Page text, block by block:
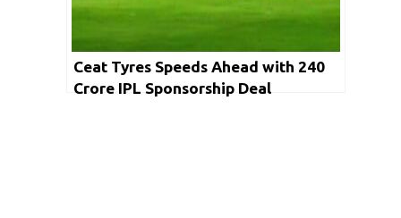
Ceat Tyres Speeds Ahead with ₹240
Crore IPL Sponsorship Deal